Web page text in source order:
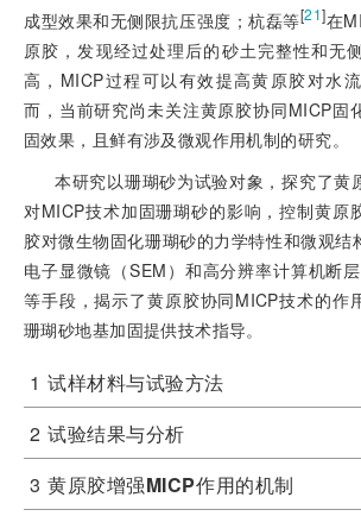
成型效果和无侧限抗压强度；杭磊等[21]在
原胶，发现经过处理后的砂土完整性和无
高，MICP过程可以有效提高黄原胶对水
而，当前研究尚未关注黄原胶协同MICP固
固效果，且鲜有涉及微观作用机制的研究。
本研究以珊瑚砂为试验对象，探究了黄
对MICP技术加固珊瑚砂的影响，控制黄原
胶对微生物固化珊瑚砂的力学特性和微观结
电子显微镜（SEM）和高分辨率计算机断
等手段，揭示了黄原胶协同MICP技术的作
珊瑚砂地基加固提供技术指导。
1 试样材料与试验方法
2 试验结果与分析
3 黄原胶增强MICP作用的机制